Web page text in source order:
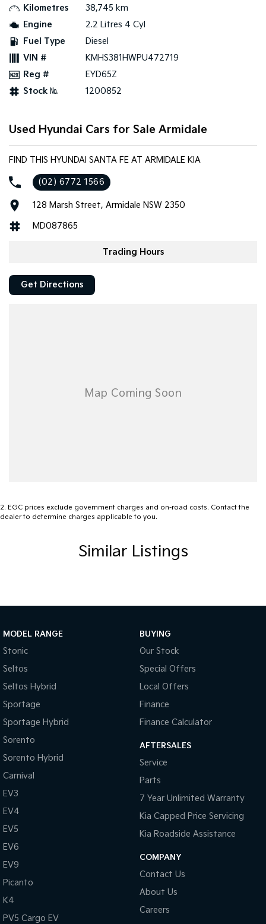
Tasman
PV5 Cargo EV
Mild Hybrid
(New) Light SUV
Kilometres
38,745 km
Engine
2.2 Litres 4 Cyl
Fuel Type
Diesel
VIN #
KMHS381HWPU472719
Reg #
EYD65Z
Stock №
1200852
Used Hyundai Cars for Sale Armidale
FIND THIS HYUNDAI SANTA FE AT ARMIDALE KIA
(02) 6772 1566
128 Marsh Street, Armidale NSW 2350
MD087865
Trading Hours
Get Directions
2. EGC prices exclude government charges and on-road costs. Contact the
dealer to determine charges applicable to you.
Similar Listings
MODEL RANGE
Stonic
Seltos
Seltos Hybrid
Sportage
Sportage Hybrid
Sorento
Sorento Hybrid
Carnival
EV3
EV4
EV5
EV6
EV9
Picanto
K4
PV5 Cargo EV
BUYING
Our Stock
Special Offers
Local Offers
Finance
Finance Calculator
AFTERSALES
Service
Parts
7 Year Unlimited Warranty
Kia Capped Price Servicing
Kia Roadside Assistance
COMPANY
Contact Us
About Us
Careers